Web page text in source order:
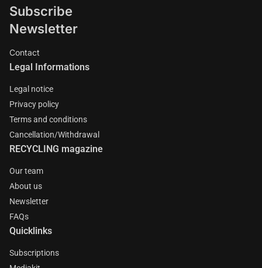
Subscribe
Newsletter
Contact
Legal Informations
Legal notice
Privacy policy
Terms and conditions
Cancellation/Withdrawal
RECYCLING magazine
Our team
About us
Newsletter
FAQs
Quicklinks
Subscriptions